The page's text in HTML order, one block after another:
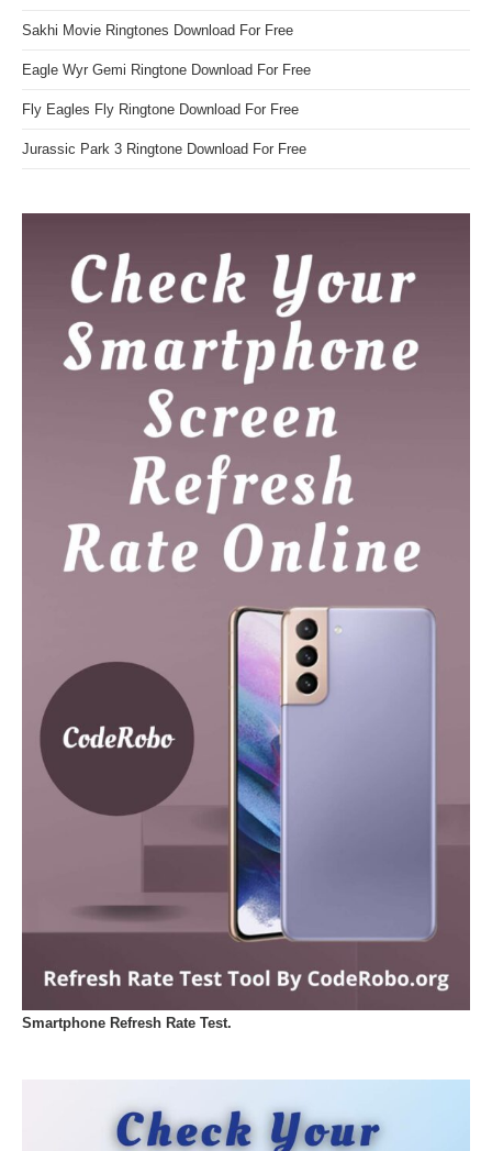
Sakhi Movie Ringtones Download For Free
Eagle Wyr Gemi Ringtone Download For Free
Fly Eagles Fly Ringtone Download For Free
Jurassic Park 3 Ringtone Download For Free
Smartphone Refresh Rate Test.